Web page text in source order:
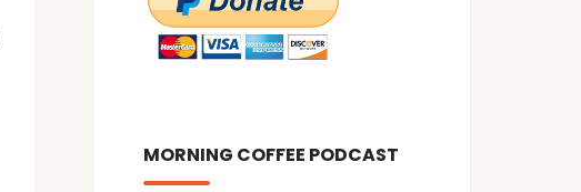
MORNING COFFEE PODCAST